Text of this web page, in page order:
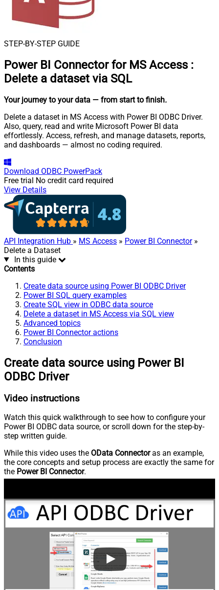
STEP-BY-STEP GUIDE
Power BI Connector for MS Access :
Delete a dataset via SQL
Your journey to your data — from start to finish.
Delete a dataset in MS Access with Power BI ODBC Driver.
Also, query, read and write Microsoft Power BI data
effortlessly. Access, refresh, and manage datasets, reports,
and dashboards — almost no coding required.
Download ODBC PowerPack
Free trial No credit card required
View Details
API Integration Hub » MS Access » Power BI Connector»
Delete a Dataset
In this guide
Contents
Create data source using Power BI ODBC Driver
Power BI SQL query examples
Create SQL view in ODBC data source
Delete a dataset in MS Access via SQL view
Advanced topics
Power BI Connector actions
Conclusion
Create data source using Power BI
ODBC Driver
Video instructions
Watch this quick walkthrough to see how to configure your
Power BI ODBC data source, or scroll down for the step-by-
step written guide.
While this video uses the OData Connectoras an example,
the core concepts and setup process are exactly the same for
the Power BI Connector.